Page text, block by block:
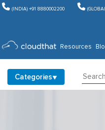
(INDIA) +91 8880002200
Resources
Categories
Consulting
Training
Partners